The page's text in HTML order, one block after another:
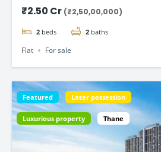
₹2.50 Cr (₹2,50,00,000)
2 beds 2 baths
Flat For sale
Featured Later possession
Luxurious property Thane